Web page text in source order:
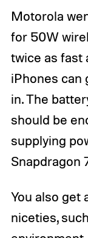
Motorola
for 50W
twice as fast
iPhones can
in. The
should be
supplying
Snapdragon
You also get
niceties,